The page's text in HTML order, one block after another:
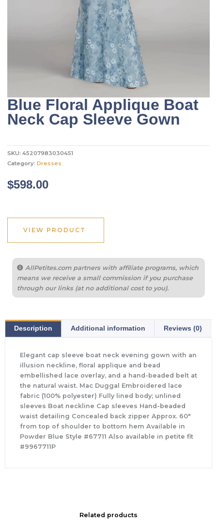
Blue Floral Applique Boat
Neck Cap Sleeve Gown
SKU: 45207983030451
Category: Dresses
$598.00
VIEW PRODUCT
AllPetites.com partners with affiliate programs, which
means we receive a small commission if you purchase
through our links (at no additional cost to you).
Description Additional information Reviews (0)
Elegant cap sleeve boat neck evening gown with an
illusion neckline, floral applique and bead
embellished lace overlay, and a hand-beaded belt at
the natural waist. Mac Duggal Embroidered lace
fabric (100% polyester) Fully lined body; unlined
sleeves Boat neckline Cap sleeves Hand-beaded
waist detailing Concealed back zipper Approx. 60″
from top of shoulder to bottom hem Available in
Powder Blue Style #67711 Also available in petite fit
#9967711P
Related products